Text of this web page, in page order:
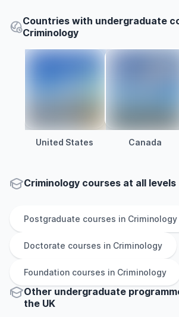
Countries with undergraduate
Criminology
United States Canada
Criminology courses at all levels
Postgraduate courses in Criminology
Doctorate courses in Criminology
Foundation courses in Criminology
Other undergraduate
the UK